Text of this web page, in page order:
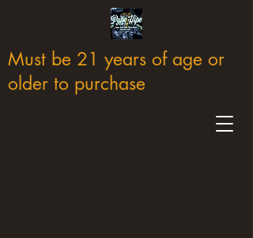
Must be 21 years of age or
older to purchase